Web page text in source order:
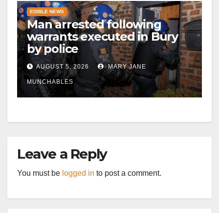
EDIBLE NEWS
Man arrested following
warrants executed in Bury
by police
AUGUST 5, 2026 MARY JANE
MUNCHABLES
Leave a Reply
You must be logged in to post a comment.